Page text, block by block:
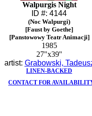
Walpurgis Night
ID #: 4144
(Noc Walpurgi)
[Faust by Goethe]
[Panstowowy Teatr Animacji]
1985
27"x39''
artist: Grabowski,
LINEN-BACKED
CONTACT FOR